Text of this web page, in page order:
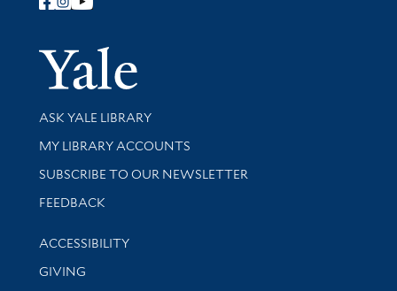
Follow Yale Library
Yale
Library Services
ASK YALE LIBRARY
Get research help and support
MY LIBRARY ACCOUNTS
SUBSCRIBE TO OUR NEWSLETTER
Stay updated with library news and events
FEEDBACK
Library Information
ACCESSIBILITY
GIVING